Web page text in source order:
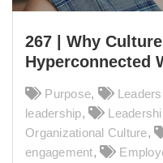
267 | Why
Hyperconnected
Purpose,
leadership,
Organizational Culture,
engagement,